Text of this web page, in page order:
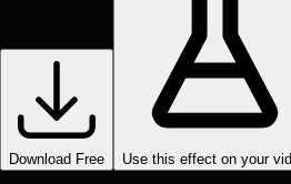
Download Free Use this effect on your